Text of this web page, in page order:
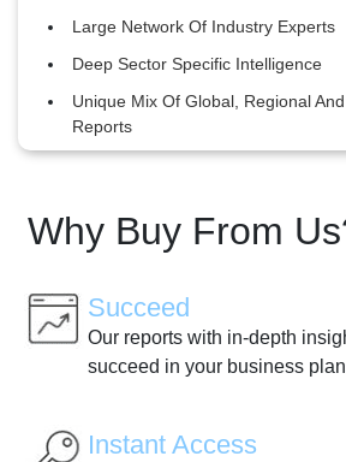
Large Network Of Industry Experts
Deep Sector Specific Intelligence
Unique Mix Of Global, Regional
Reports
Why Buy From
Succeed
Our reports with in-depth
succeed in your business
Instant Access